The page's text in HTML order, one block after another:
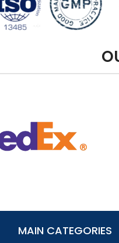
MAIN CATEGORIES